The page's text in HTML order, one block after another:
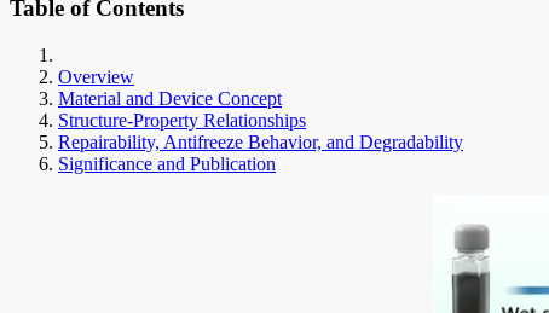
Table of Contents
Overview
Material and Device Concept
Structure-Property Relationships
Repairability, Antifreeze Behavior, and Degradability
Significance and Publication